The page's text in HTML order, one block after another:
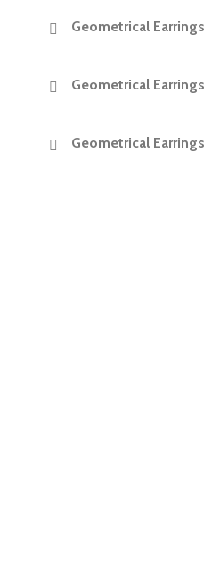
READ MORE
Geometrical Earrings
READ MORE
Geometrical Earrings
READ MORE
Geometrical Earrings